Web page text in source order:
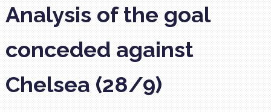
Analysis of the goal
conceded against
Chelsea (28/9)